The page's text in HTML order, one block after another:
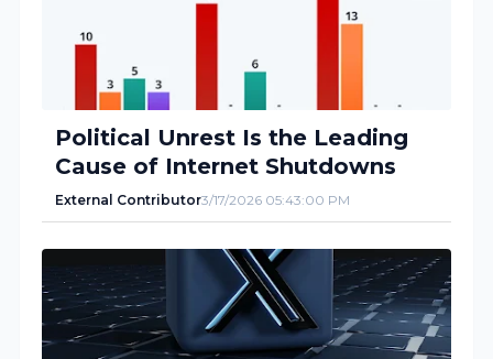
Political Unrest Is the Leading
Cause of Internet Shutdowns
External Contributor3/17/2026 05:43:00 PM